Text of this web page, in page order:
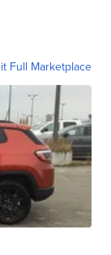
Full Marketplace